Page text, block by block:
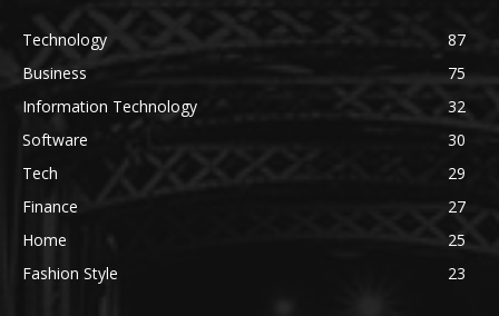
Technology
87
Business
75
Information Technology
32
Software
30
Tech
29
Finance
27
Home
25
Fashion Style
23